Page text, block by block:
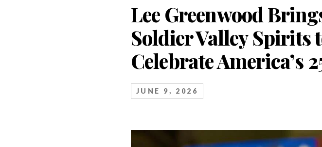
Lee Greenwood
Soldier Valley Spirits
Celebrate America’s
JUNE 9, 2026